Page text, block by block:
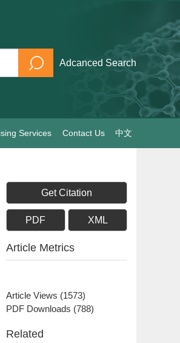
Adcanced Search
Services Contact Us 中文
Get Citation
PDF XML
Article Metrics
Article Views (1573)
PDF Downloads (788)
Related